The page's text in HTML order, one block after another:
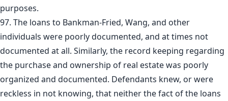
purposes.
97. The loans to Bankman-Fried, Wang, and other
individuals were poorly documented, and at times not
documented at all. Similarly, the record keeping regarding
the purchase and ownership of real estate was poorly
organized and documented. Defendants knew, or were
reckless in not knowing, that neither the fact of the loans